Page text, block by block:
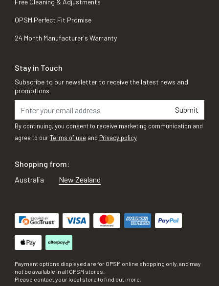
Free Cleaning & Adjustments
OPSM Perfect Fit Promise
24 Month Manufacturer's Warranty
Stay in Touch
Subscribe to our newsletter to receive the latest news and
promotions
Submit
By continuing, you consent to receive marketing communication and
agree to ourTerms of use and Privacy policy
Shopping from:
Australia
New Zealand
Payment options displayed are for OPSM online shopping only, and may
not be available in all OPSM stores.
Please contact your local store to find out more.